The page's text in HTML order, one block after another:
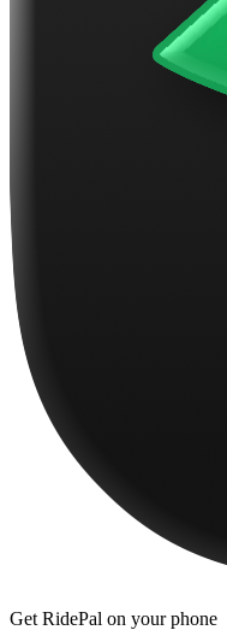
Get RidePal on your phone